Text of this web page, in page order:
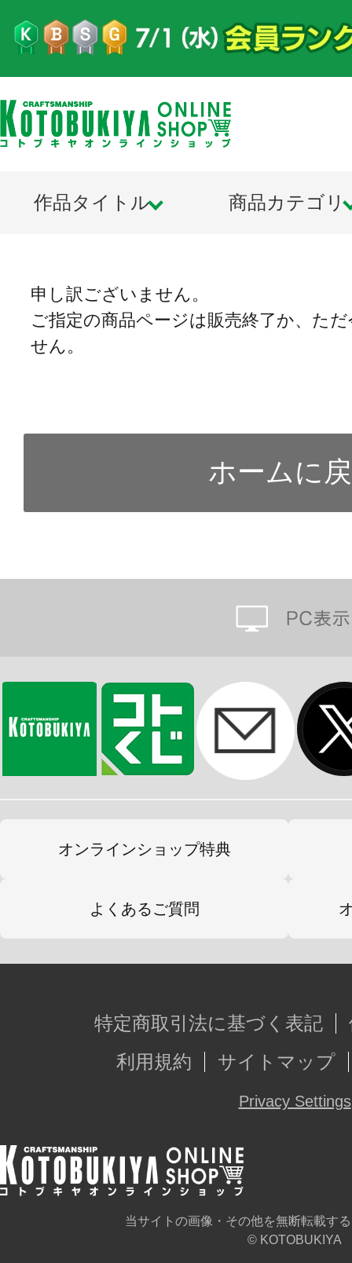
作品タイトル 商品カテゴリ
申し訳ございません。
ご指定の商品ページは販売終了か、た
せん。
オンラインショップ特典
よくあるご質問
特定商取引法に基づく表記
利用規約
サイトマップ
Privacy Settings
当サイトの画像・その他を無断転載す
© KOTOBUKIYA